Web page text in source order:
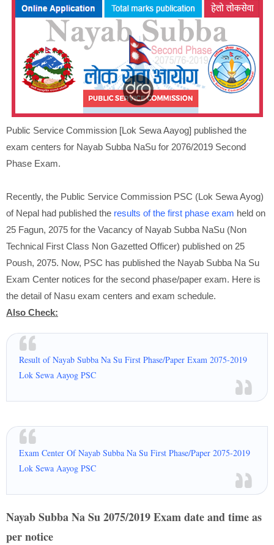
Public Service Commission [Lok Sewa Aayog] published the
exam centers for Nayab Subba NaSu for 2076/2019 Second
Phase Exam.
Recently, the Public Service Commission PSC (Lok Sewa Ayog)
of Nepal had published the results of the first phase exam held on
25 Fagun, 2075 for the Vacancy of Nayab Subba NaSu (Non
Technical First Class Non Gazetted Officer) published on 25
Poush, 2075. Now, PSC has published the Nayab Subba Na Su
Exam Center notices for the second phase/paper exam. Here is
the detail of Nasu exam centers and exam schedule.
Also Check:
Result of Nayab Subba Na Su First Phase/Paper Exam 2075-2019
Lok Sewa Aayog PSC
Exam Center Of Nayab Subba Na Su First Phase/Paper 2075-2019
Lok Sewa Aayog PSC
Nayab Subba Na Su 2075/2019 Exam date and time as
per notice